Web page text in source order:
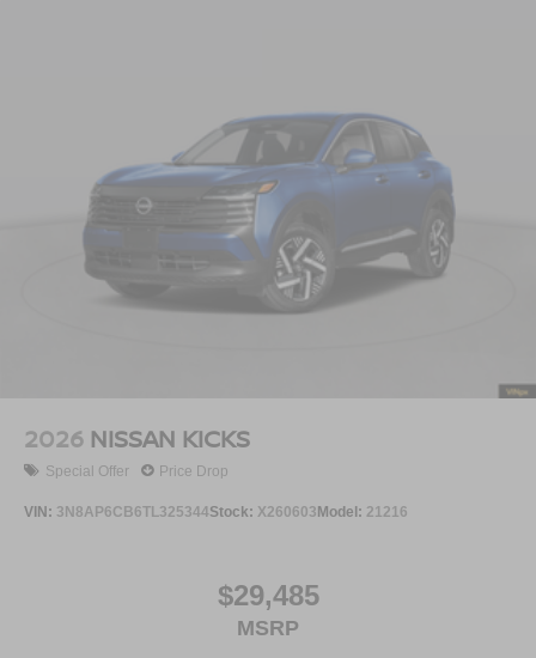
2026 NISSAN KICKS
Special Offer Price Drop
VIN: 3N8AP6CB6TL325344 Stock: X260603 Model: 21216
$29,485
MSRP